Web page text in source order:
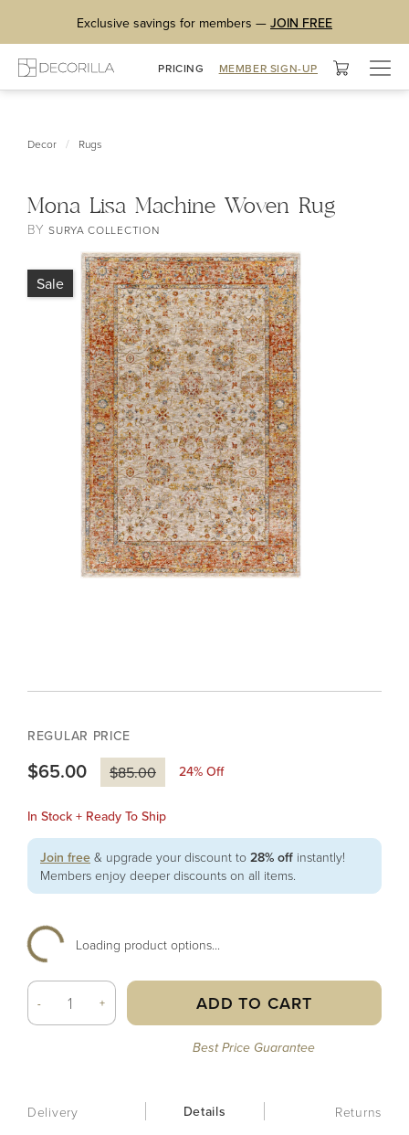
Exclusive savings for members — JOIN FREE
PRICING MEMBER SIGN-UP
Decor / Rugs
Mona Lisa Machine Woven Rug
BYSURYA COLLECTION
Sale
REGULAR PRICE
$65.00 $85.00 24% Off
In Stock + Ready To Ship
Join free & upgrade your discount to 28% off instantly!
Members enjoy deeper discounts on all items.
Loading product options...
- + ADD TO CART
Best Price Guarantee
Delivery Details Returns